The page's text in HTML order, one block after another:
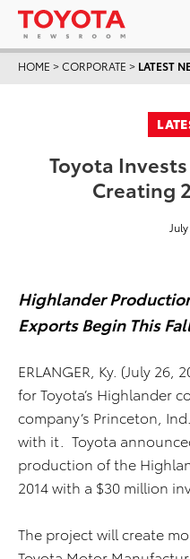
HOME >CORPORATE > LATEST
Toyota
Creating
Highlander
Exports Begin This
ERLANGER, Ky. (July 26,
for Toyota’s Highlander
company’s Princeton,
with it. Toyota
production of the
2014 with a $30 million
The project will create